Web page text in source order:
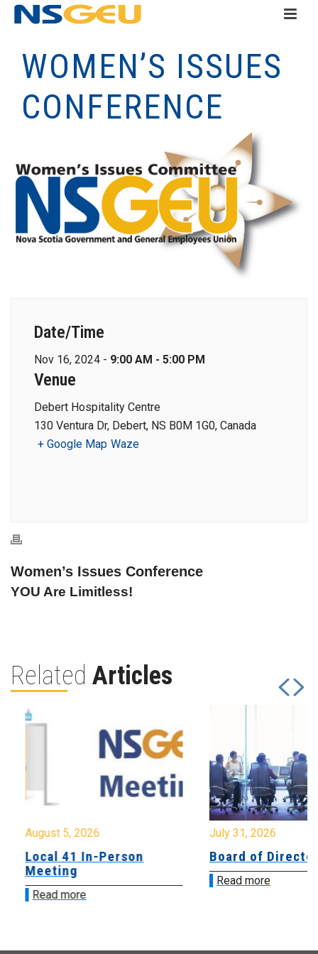
WOMEN’S ISSUES
CONFERENCE
Date/Time
Nov 16, 2024 - 9:00 AM - 5:00 PM
Venue
Debert Hospitality Centre
130 Ventura Dr, Debert, NS B0M 1G0, Canada
+ Google Map Waze
Women’s Issues Conference
YOU Are Limitless!
Related Articles
August 5, 2026
Local 41 In-Person
Meeting
Read more
July 31, 2026
Board of
Read more